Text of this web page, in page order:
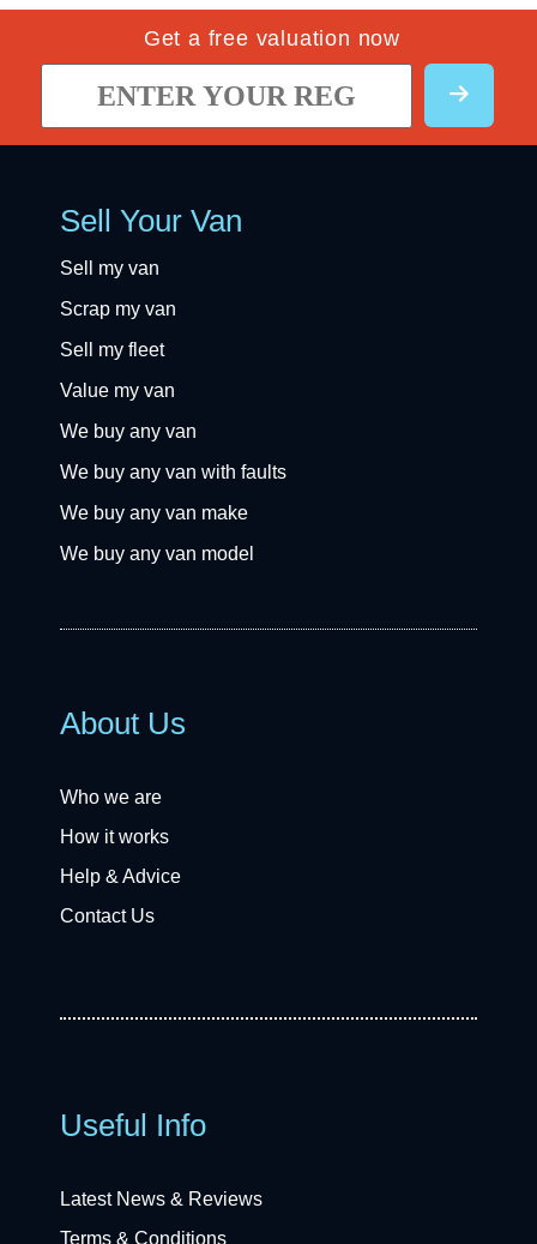
Get a free valuation now
Sell Your Van
Sell my van
Scrap my van
Sell my fleet
Value my van
We buy any van
We buy any van with faults
We buy any van make
We buy any van model
About Us
Who we are
How it works
Help & Advice
Contact Us
Useful Info
Latest News & Reviews
Terms & Conditions